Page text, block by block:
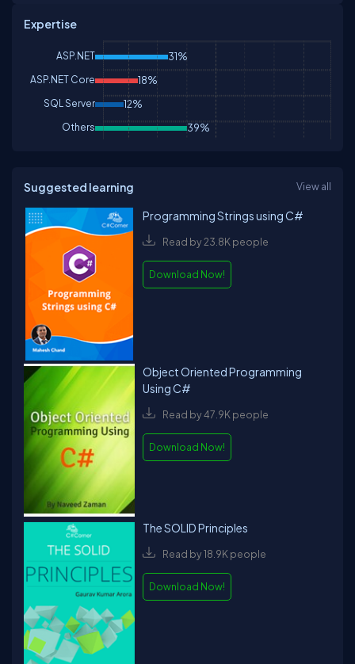
Expertise
ASP.NET 31%
ASP.NET Core 18%
SQL Server 12%
Others 39%
Suggested learning View all
Programming Strings using C#
Read by 23.8K people
Download Now!
Object Oriented Programming
Using C#
Read by 47.9K people
Download Now!
The SOLID Principles
Read by 18.9K people
Download Now!